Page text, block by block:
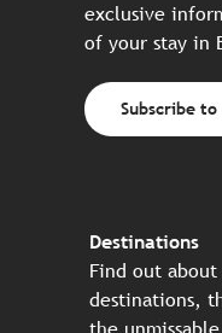
exclusive
of your stay in
Subscribe
Destinations
Find out about
destinations,